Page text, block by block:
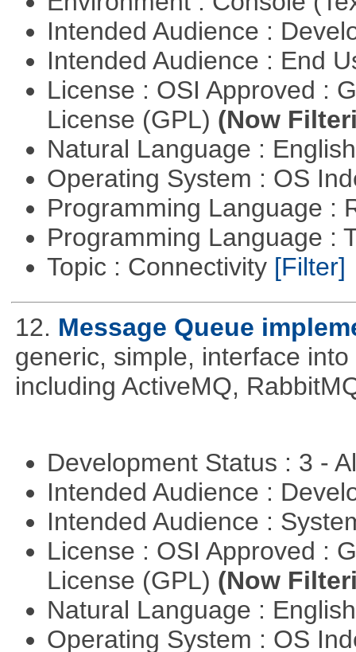
Intended Audience :
Intended Audience : End
License : OSI Approved :
License (GPL) (Now
Natural Language :
Operating System : OS
Programming Language :
Programming Language :
Topic : Connectivity [Filter]
12. Message Queue
generic, simple, interface
including ActiveMQ,
Development Status : 3 -
Intended Audience :
Intended Audience :
License : OSI Approved :
License (GPL) (Now
Natural Language :
Operating System : OS